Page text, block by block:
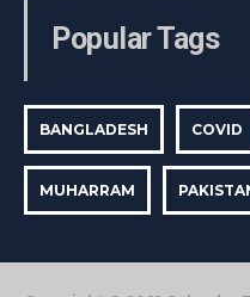
Popular Tags
BANGLADESH COVID
MUHARRAM